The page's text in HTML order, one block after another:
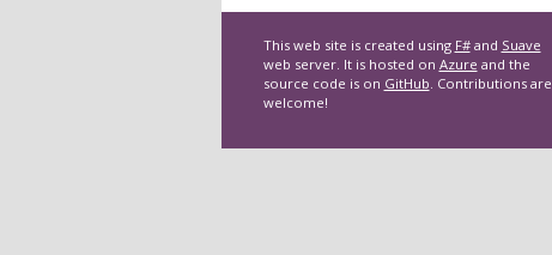
This web site is created using F#and Suave
web server. It is hosted on Azure and the
source code is on GitHub. Contributions are
welcome!